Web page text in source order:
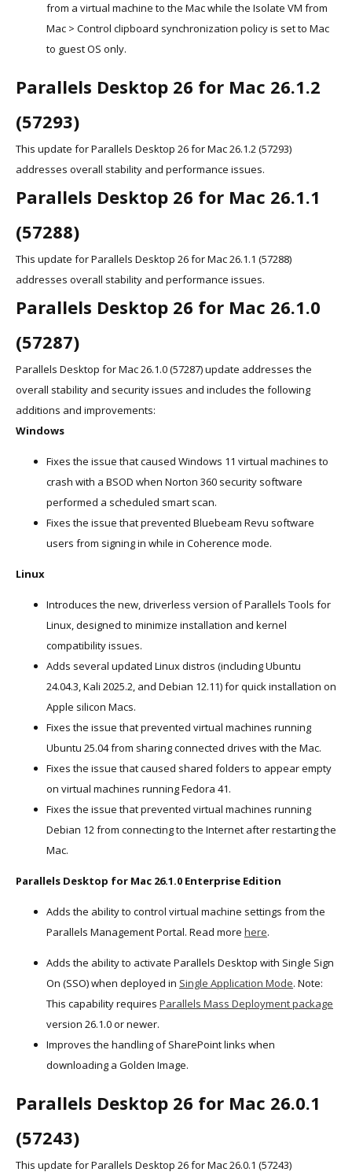
from a virtual machine to the Mac while the Isolate VM from
Mac > Control clipboard synchronization policy is set to Mac
to guest OS only.
Parallels Desktop 26 for Mac 26.1.2
(57293)
This update for Parallels Desktop 26 for Mac 26.1.2 (57293)
addresses overall stability and performance issues.
Parallels Desktop 26 for Mac 26.1.1
(57288)
This update for Parallels Desktop 26 for Mac 26.1.1 (57288)
addresses overall stability and performance issues.
Parallels Desktop 26 for Mac 26.1.0
(57287)
Parallels Desktop for Mac 26.1.0 (57287) update addresses the
overall stability and security issues and includes the following
additions and improvements:
Windows
Fixes the issue that caused Windows 11 virtual machines to
crash with a BSOD when Norton 360 security software
performed a scheduled smart scan.
Fixes the issue that prevented Bluebeam Revu software
users from signing in while in Coherence mode.
Linux
Introduces the new, driverless version of Parallels Tools for
Linux, designed to minimize installation and kernel
compatibility issues.
Adds several updated Linux distros (including Ubuntu
24.04.3, Kali 2025.2, and Debian 12.11) for quick installation on
Apple silicon Macs.
Fixes the issue that prevented virtual machines running
Ubuntu 25.04 from sharing connected drives with the Mac.
Fixes the issue that caused shared folders to appear empty
on virtual machines running Fedora 41.
Fixes the issue that prevented virtual machines running
Debian 12 from connecting to the Internet after restarting the
Mac.
Parallels Desktop for Mac 26.1.0 Enterprise Edition
Adds the ability to control virtual machine settings from the
Parallels Management Portal. Read more here.
Adds the ability to activate Parallels Desktop with Single Sign
On (SSO) when deployed in Single Application Mode. Note:
This capability requires Parallels Mass Deployment package
version 26.1.0 or newer.
Improves the handling of SharePoint links when
downloading a Golden Image.
Parallels Desktop 26 for Mac 26.0.1
(57243)
This update for Parallels Desktop 26 for Mac 26.0.1 (57243)